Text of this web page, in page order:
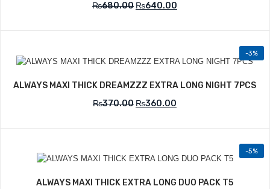
₨680.00 ₨640.00
-3%
Add to Wishlist
ALWAYS MAXI THICK DREAMZZZ EXTRA LONG NIGHT 7PCS
₨370.00 ₨360.00
-5%
ALWAYS MAXI THICK EXTRA LONG DUO PACK T5